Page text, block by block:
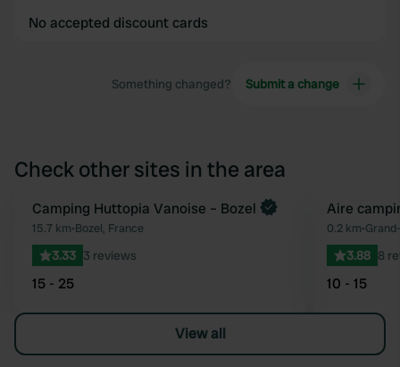
No accepted discount cards
Something changed? Submit a change
Check other sites in the area
Favourite
Book now
Camping Huttopia Vanoise – Bozel
15.7 km•Bozel, France
3.33 3 reviews
15 - 25
Aire
0.2 km•
3.88 8
10 - 15
View all